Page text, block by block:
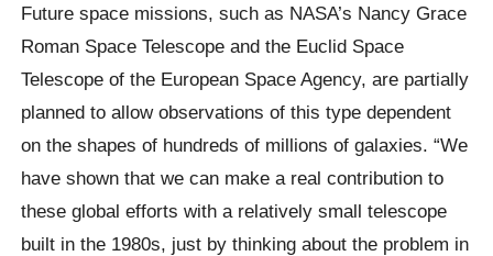
Future space missions, such as NASA’s Nancy Grace
Roman Space Telescope and the Euclid Space
Telescope of the European Space Agency, are partially
planned to allow observations of this type dependent
on the shapes of hundreds of millions of galaxies. “We
have shown that we can make a real contribution to
these global efforts with a relatively small telescope
built in the 1980s, just by thinking about the problem in